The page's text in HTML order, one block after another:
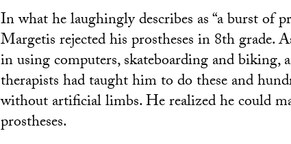
In what he laughingly describes as “a burst of
Margetis rejected his prostheses in 8th grade.
in using computers, skateboarding and biking,
therapists had taught him to do these and
without artificial limbs. He realized he could
prostheses.